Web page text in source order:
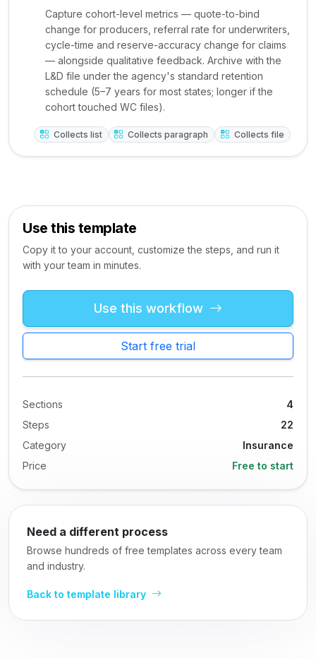
Capture cohort-level metrics — quote-to-bind
change for producers, referral rate for underwriters,
cycle-time and reserve-accuracy change for claims
— alongside qualitative feedback. Archive with the
L&D file under the agency's standard retention
schedule (5–7 years for most states; longer if the
cohort touched WC files).
Collects list Collects paragraph Collects file
Use this template
Copy it to your account, customize the steps, and run it
with your team in minutes.
Use this workflow
Start free trial
Sections
4
Steps
22
Category
Insurance
Price
Free to start
Need a different process
Browse hundreds of free templates across every team
and industry.
Back to template library